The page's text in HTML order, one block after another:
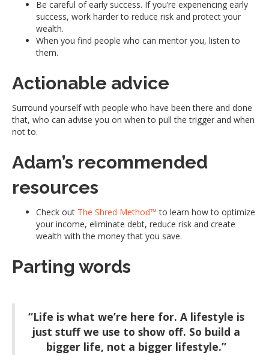
Be careful of early success. If you’re experiencing early
success, work harder to reduce risk and protect your
wealth.
When you find people who can mentor you, listen to
them.
Actionable advice
Surround yourself with people who have been there and done
that, who can advise you on when to pull the trigger and when
not to.
Adam’s recommended
resources
Check out The Shred Method™ to learn how to optimize
your income, eliminate debt, reduce risk and create
wealth with the money that you save.
Parting words
“Life is what we’re here for. A lifestyle is
just stuff we use to show off. So build a
bigger life, not a bigger lifestyle.”